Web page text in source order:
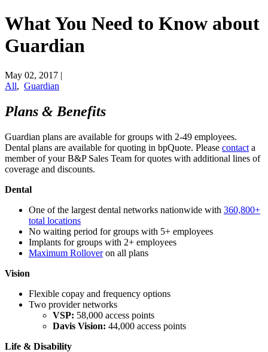
What You Need to Know about
Guardian
May 02, 2017 |
All, Guardian
Plans & Benefits
Guardian plans are available for groups with 2-49 employees.
Dental plans are available for quoting in bpQuote. Please ​contact a
member of your B&P Sales Team for quotes with additional lines of
coverage and discounts.
Dental
One of the largest dental networks nationwide with ​360,800+
total locations
No waiting period for groups with 5+ employees
Implants for groups with 2+ employees
​Maximum Ro​lloveron all plans
Vision
Flexible copay and frequency options
Two provider networks
VSP: 58,000 access points
Davis Vision: 44,000 access points
Life & Disability